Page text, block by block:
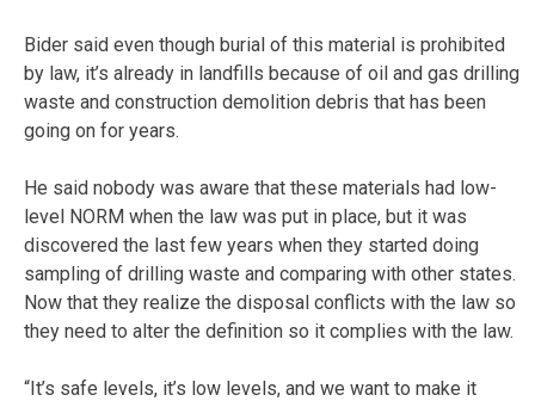
Bider said even though burial of this material is prohibited
by law, it’s already in landfills because of oil and gas drilling
waste and construction demolition debris that has been
going on for years.
He said nobody was aware that these materials had low-
level NORM when the law was put in place, but it was
discovered the last few years when they started doing
sampling of drilling waste and comparing with other states.
Now that they realize the disposal conflicts with the law so
they need to alter the definition so it complies with the law.
“It’s safe levels, it’s low levels, and we want to make it